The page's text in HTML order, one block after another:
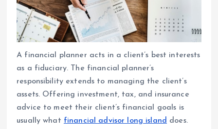
A financial planner acts in a client’s best interests
as a fiduciary. The financial planner’s
responsibility extends to managing the client’s
assets. Offering investment, tax, and insurance
advice to meet their client’s financial goals is
usually what financial advisor long island does.